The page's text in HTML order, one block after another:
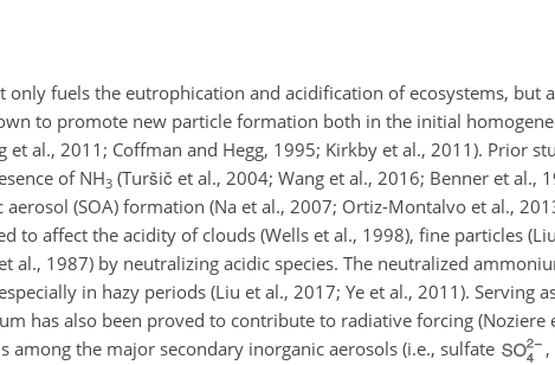
fuels the eutrophication and acidification of ecosystems, but
to promote new particle formation both in the initial
al., 2011; Coffman and Hegg, 1995; Kirkby et al., 2011). Prior
of NH3 (Turšič et al., 2004; Wang et al., 2016; Benner et al.,
(SOA) formation (Na et al., 2007; Ortiz-Montalvo et al.,
to affect the acidity of clouds (Wells et al., 1998), fine particles
al., 1987) by neutralizing acidic species. The neutralized
in hazy periods (Liu et al., 2017; Ye et al., 2011). Serving
has also been proved to contribute to radiative forcing (Noziere
the major secondary inorganic aerosols (i.e., sulfate